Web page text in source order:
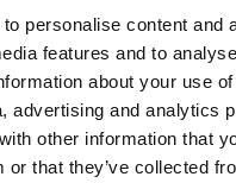
personalise content and
features and to
about your use
advertising and analytics
other information that
or that they’ve collected
event